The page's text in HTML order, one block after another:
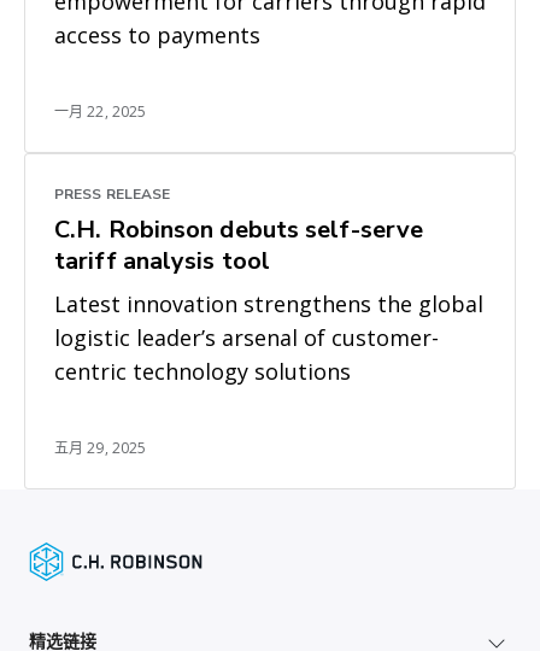
access to payments
一月 22, 2025
PRESS RELEASE
C.H. Robinson debuts self-serve
tariff analysis tool
Latest innovation strengthens the global
logistic leader’s arsenal of customer-
centric technology solutions
五月 29, 2025
精选链接